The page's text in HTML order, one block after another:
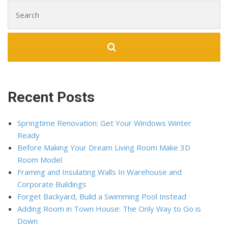
Recent Posts
Springtime Renovation: Get Your Windows Winter
Ready
Before Making Your Dream Living Room Make 3D
Room Model
Framing and Insulating Walls In Warehouse and
Corporate Buildings
Forget Backyard, Build a Swimming Pool Instead
Adding Room in Town House: The Only Way to Go is
Down